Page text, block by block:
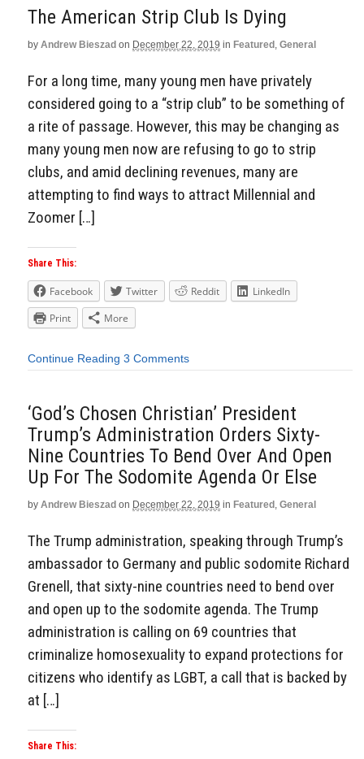
The American Strip Club Is Dying
by Andrew Bieszad on December 22, 2019 in Featured , General
For a long time, many young men have privately
considered going to a “strip club” to be something of
a rite of passage. However, this may be changing as
many young men now are refusing to go to strip
clubs, and amid declining revenues, many are
attempting to find ways to attract Millennial and
Zoomer […]
Share This:
Facebook Twitter Reddit
LinkedIn
Print
More
Continue Reading 3 Comments
‘God’s Chosen Christian’ President
Trump’s Administration Orders Sixty-
Nine Countries To Bend Over And Open
Up For The Sodomite Agenda Or Else
by Andrew Bieszad on December 22, 2019 in Featured , General
The Trump administration, speaking through Trump’s
ambassador to Germany and public sodomite Richard
Grenell, that sixty-nine countries need to bend over
and open up to the sodomite agenda. The Trump
administration is calling on 69 countries that
criminalize homosexuality to expand protections for
citizens who identify as LGBT, a call that is backed by
at […]
Share This: